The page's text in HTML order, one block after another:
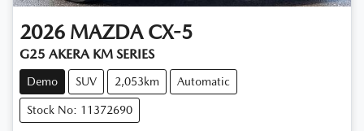
2026 MAZDA CX-5
G25 AKERA KM SERIES
Demo SUV 2,053km Automatic
Stock No: 11372690